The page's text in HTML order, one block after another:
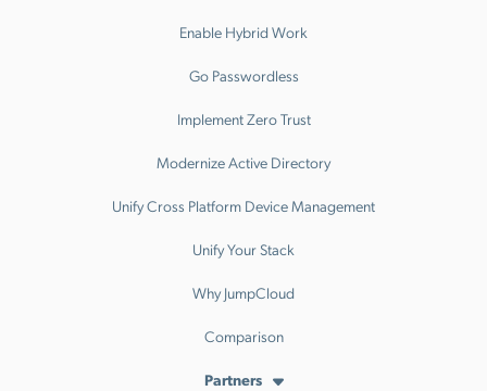
Enable Hybrid Work
Go Passwordless
Implement Zero Trust
Modernize Active Directory
Unify Cross Platform Device Management
Unify Your Stack
Why JumpCloud
Comparison
Partners